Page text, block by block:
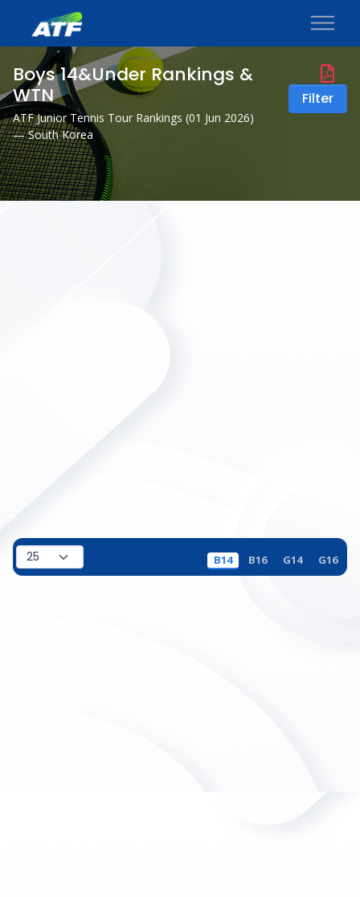
Boys 14&Under Rankings &
WTN
ATF Junior Tennis Tour Rankings (01 Jun 2026)
— South Korea
Filter
B14 B16 G14 G16